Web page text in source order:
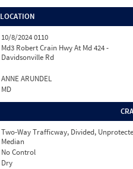
LOCATION
10/8/2024 0110
Md3 Robert Crain Hwy At Md 424 -
Davidsonville Rd
ANNE ARUNDEL
MD
Two-Way Trafficway, Divided,
Median
No Control
Dry